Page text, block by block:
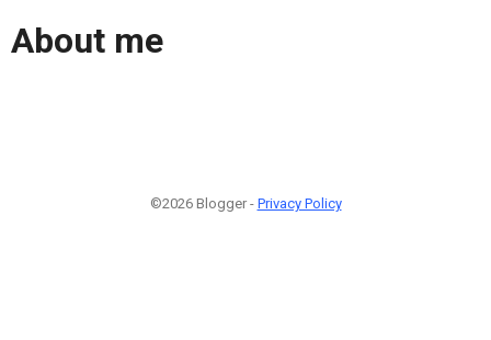
About me
©2026 Blogger - Privacy Policy